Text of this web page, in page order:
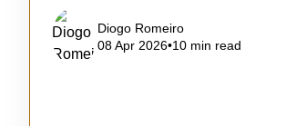
Diogo Romeiro
08 Apr 2026•10 min read